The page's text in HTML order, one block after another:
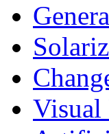
Visual